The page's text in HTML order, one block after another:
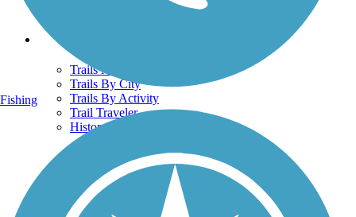
Terms and Conditions
Trails
Trails Near Me
Trails By City
Trails By Activity
Trail Traveler
History on the Trail
Privacy
Follow Us
Fishing